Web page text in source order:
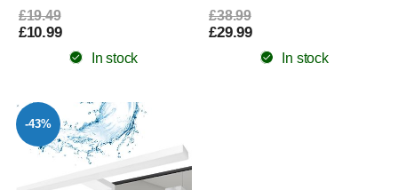
£19.49
£10.99
In stock
£38.99
£29.99
In stock
-43%